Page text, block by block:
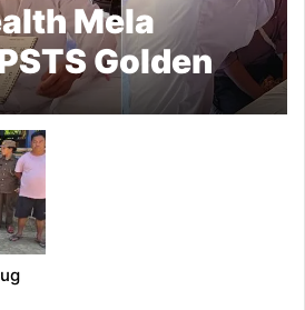
Mela
Golden
in